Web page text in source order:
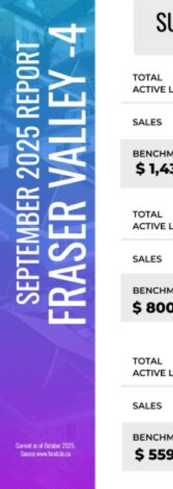
Custom real estate infographics
myRealPage.com